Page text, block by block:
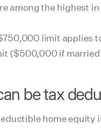
among the highest
limit applies
($500,000 if
be tax
home equity